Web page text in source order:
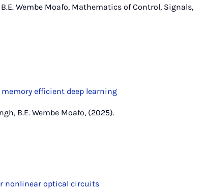
Wembe Moafo, Mathematics of Control, Signals,
efficient deep learning
B.E. Wembe Moafo, (2025).
nonlinear optical circuits